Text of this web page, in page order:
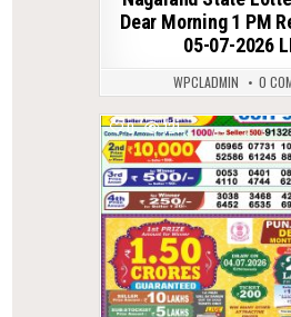
Dear Morning 1 PM
05-07-2026
WPCLADMIN 0
0 121